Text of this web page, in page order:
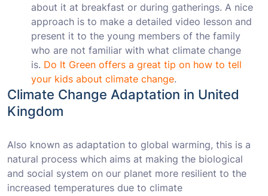
about it at breakfast or during gatherings. A nice
approach is to make a detailed video lesson and
present it to the young members of the family
who are not familiar with what climate change
is. Do It Green offers a great tip on how to tell
your kids about climate change.
Climate Change Adaptation in United
Kingdom
Also known as adaptation to global warming, this is a
natural process which aims at making the biological
and social system on our planet more resilient to the
increased temperatures due to climate